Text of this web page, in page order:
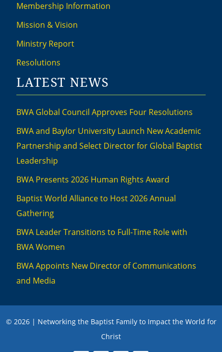
Membership Information
Mission & Vision
Ministry Report
Resolutions
LATEST NEWS
BWA Global Council Approves Four Resolutions
BWA and Baylor University Launch New Academic
Partnership and Select Director for Global Baptist
Leadership
BWA Presents 2026 Human Rights Award
Baptist World Alliance to Host 2026 Annual
Gathering
BWA Leader Transitions to Full-Time Role with
BWA Women
BWA Appoints New Director of Communications
and Media
© 2026 | Networking the Baptist Family to Impact the World for
Christ